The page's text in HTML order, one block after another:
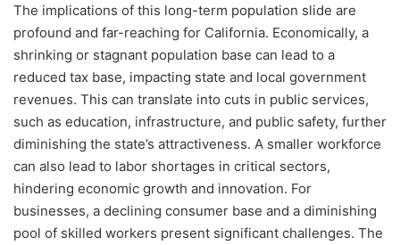
The implications of this long-term population slide are
profound and far-reaching for California. Economically, a
shrinking or stagnant population base can lead to a
reduced tax base, impacting state and local government
revenues. This can translate into cuts in public services,
such as education, infrastructure, and public safety, further
diminishing the state’s attractiveness. A smaller workforce
can also lead to labor shortages in critical sectors,
hindering economic growth and innovation. For
businesses, a declining consumer base and a diminishing
pool of skilled workers present significant challenges. The